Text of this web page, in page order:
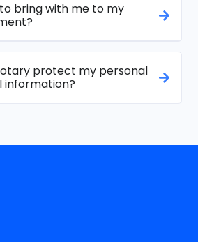
bring with me to my
protect my personal
information?